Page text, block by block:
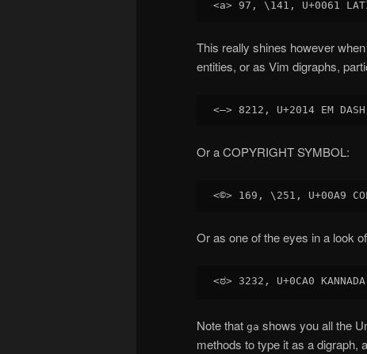
This really shines however
entities, or as Vim digraphs,
Or a COPYRIGHT SYMBOL:
Or as one of the eyes in a look
Note that ga shows you all the
methods to type it as a digraph,